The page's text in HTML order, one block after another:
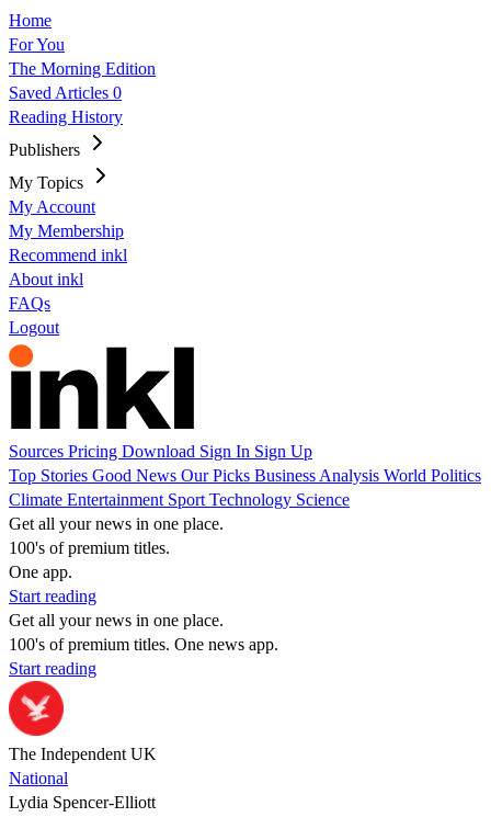
Home
For You
The Morning Edition
Saved Articles 0
Reading History
Publishers
My Topics
My Account
My Membership
Recommend inkl
About inkl
FAQs
Logout
Sources Pricing Download Sign In Sign Up
Top Stories Good News Our Picks Business Analysis World Politics
Climate Entertainment Sport Technology Science
Get all your news in one place.
100's of premium titles.
One app.
Start reading
Get all your news in one place.
100's of premium titles. One news app.
Start reading
The Independent UK
National
Lydia Spencer-Elliott